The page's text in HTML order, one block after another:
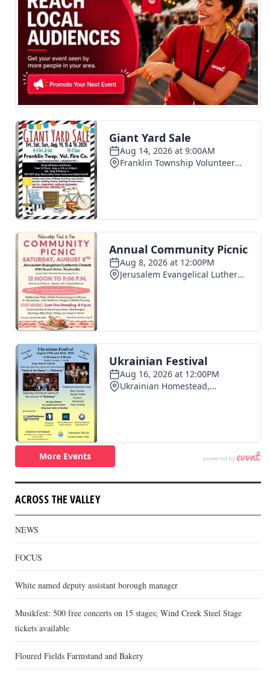
ACROSS THE VALLEY
NEWS
FOCUS
White named deputy assistant borough manager
Musikfest: 500 free concerts on 15 stages; Wind Creek Steel Stage
tickets available
Floured Fields Farmstand and Bakery